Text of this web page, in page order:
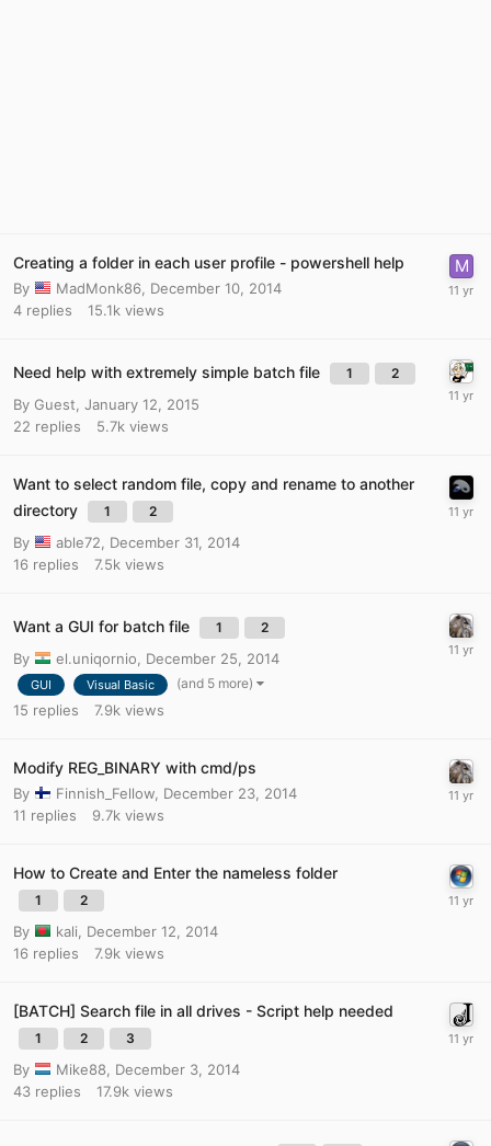
Creating a folder in each user profile - powershell help
By MadMonk86 December 10, 2014
4 replies 15.1k views
Need help with extremely simple batch file 1 2
By Guest, January 12, 2015
22 replies 5.7k views
Want to select random file, copy and rename to another
directory
1 2
By able72
December 31, 2014
16 replies 7.5k views
Want a GUI for batch file 1 2
By el.uniqornio December 25, 2014
GUI Visual Basic (and 5 more)
15 replies 7.9k views
Modify REG_BINARY with cmd/ps
By Finnish_Fellow December 23, 2014
11 replies 9.7k views
How to Create and Enter the nameless folder
1 2
By kali
December 12, 2014
16 replies 7.9k views
[BATCH] Search file in all drives - Script help needed
1 2 3
By Mike88
December 3, 2014
43 replies 17.9k views